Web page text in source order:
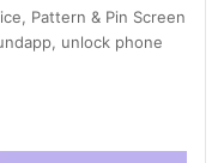
Pattern & Pin Screen
unlock phone